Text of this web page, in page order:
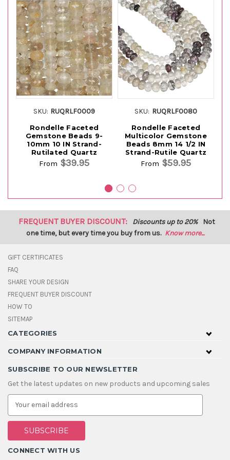
SKU: RUQRLF0009
Rondelle Faceted
Gemstone Beads 9-
10mm 10 IN Strand-
Rutilated Quartz
From $39.95
SKU: RUQRLF0080
Rondelle Faceted
Multicolor Gemstone
Beads 8mm 14 1/2 IN
Strand-Rutile Quartz
From $59.95
FREQUENT BUYER DISCOUNT: Discounts up to 20% Not
one time, but every time you buy from us. Know more...
GIFT CERTIFICATES
FAQ
SHARE YOUR DESIGN
FREQUENT BUYER DISCOUNT
HOW TO
SITEMAP
CATEGORIES
COMPANY INFORMATION
SUBSCRIBE TO OUR NEWSLETTER
Get the latest updates on new products and upcoming sales
E
a
i
A
d
CONNECT WITH US